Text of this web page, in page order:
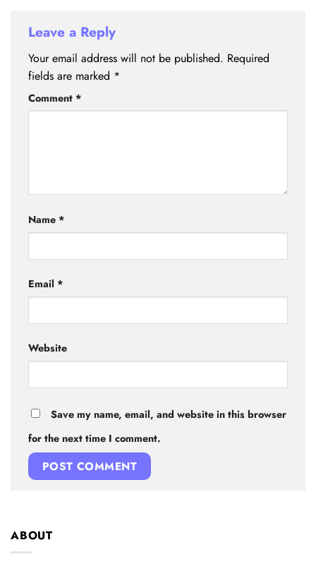
Leave a Reply
Your email address will not be published. Required
fields are marked *
Comment *
Name *
Email *
Website
Save my name, email, and website in this browser
for the next time I comment.
ABOUT